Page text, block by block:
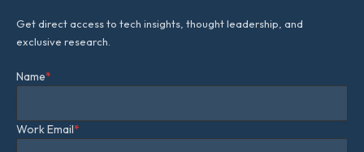
Get direct access to tech insights, thought leadership, and
exclusive research.
Name*
Work Email*